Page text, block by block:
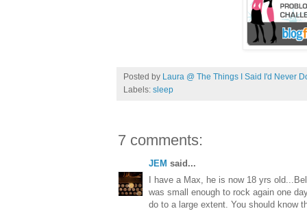
Posted by Laura @ The Things I Said I'd Never
Labels: sleep
7 comments:
JEM said...
I have a Max, he is now 18 yrs
was small enough to rock again one
do to a large extent. You should know